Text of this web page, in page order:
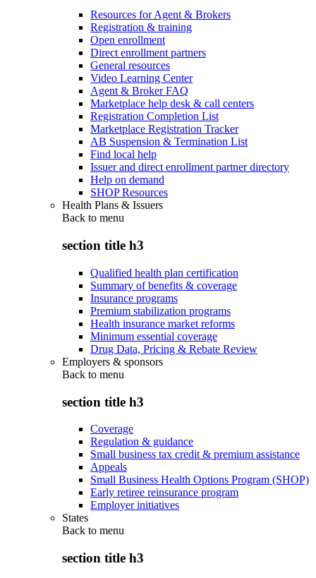
Resources for Agent & Brokers
Registration & training
Open enrollment
Direct enrollment partners
General resources
Video Learning Center
Agent & Broker FAQ
Marketplace help desk & call centers
Registration Completion List
Marketplace Registration Tracker
AB Suspension & Termination List
Find local help
Issuer and direct enrollment partner directory
Help on demand
SHOP Resources
Health Plans & Issuers
Back to menu
section title h3
Qualified health plan certification
Summary of benefits & coverage
Insurance programs
Premium stabilization programs
Health insurance market reforms
Minimum essential coverage
Drug Data, Pricing & Rebate Review
Employers & sponsors
Back to menu
section title h3
Coverage
Regulation & guidance
Small business tax credit & premium assistance
Appeals
Small Business Health Options Program (SHOP)
Early retiree reinsurance program
Employer initiatives
States
Back to menu
section title h3